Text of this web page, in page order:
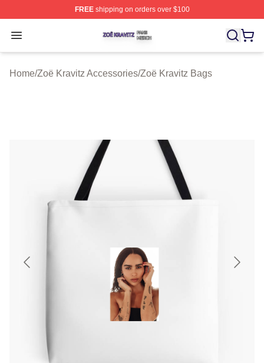
FREEshipping on orders over $100
Open menu
Zoë Kravitz Shop ⚡️ Officially Licensed Zoë Kravitz
Home/Zoë Kravitz Accessories/Zoë Kravitz Bags